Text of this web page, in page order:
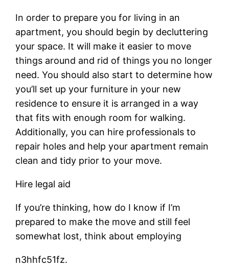
In order to prepare you for living in an
apartment, you should begin by decluttering
your space. It will make it easier to move
things around and rid of things you no longer
need. You should also start to determine how
you’ll set up your furniture in your new
residence to ensure it is arranged in a way
that fits with enough room for walking.
Additionally, you can hire professionals to
repair holes and help your apartment remain
clean and tidy prior to your move.
Hire legal aid
If you’re thinking, how do I know if I’m
prepared to make the move and still feel
somewhat lost, think about employing
n3hhfc51fz.